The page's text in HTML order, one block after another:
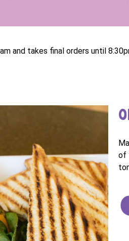
and takes final orders until
of